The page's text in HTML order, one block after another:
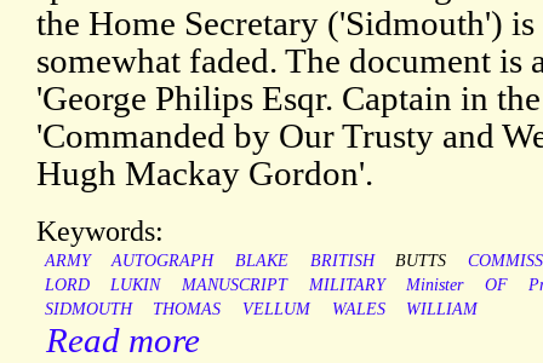
the Home Secretary ('Sidmouth')
somewhat faded. The document is
'George Philips Esqr. Captain in
'Commanded by Our Trusty and
Hugh Mackay Gordon'.
Keywords:
ARMY AUTOGRAPH BLAKE BRITISH BUTTS
LORD
LUKIN MANUSCRIPT MILITARY Minister OF
SIDMOUTH
THOMAS VELLUM WALES WILLIAM
Read more